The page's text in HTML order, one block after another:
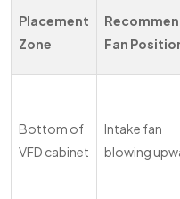
Placement
Zone
Fan
Bottom of
VFD cabinet
Intake fan
blowing